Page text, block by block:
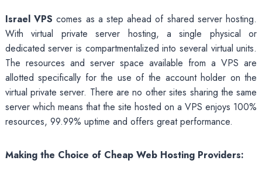
Israel VPScomes as a step ahead of shared server hosting.
With virtual private server hosting, a single physical or
dedicated server is compartmentalized into several virtual units.
The resources and server space available from a VPS are
allotted specifically for the use of the account holder on the
virtual private server. There are no other sites sharing the same
server which means that the site hosted on a VPS enjoys 100%
resources, 99.99% uptime and offers great performance.
Making the Choice of Cheap Web Hosting Providers: